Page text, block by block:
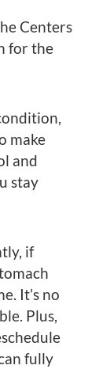
Centers
for the
make
and
stay
if
It’s no
Plus,
fully